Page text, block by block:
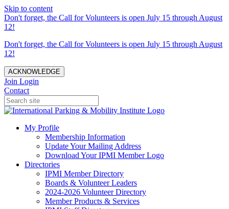
Skip to content
Don't forget, the Call for Volunteers is open July 15 through August
12!
Don't forget, the Call for Volunteers is open July 15 through August
12!
ACKNOWLEDGE
Join Login
Contact
My Profile
Membership Information
Update Your Mailing Address
Download Your IPMI Member Logo
Directories
IPMI Member Directory
Boards & Volunteer Leaders
2024-2026 Volunteer Directory
Member Products & Services